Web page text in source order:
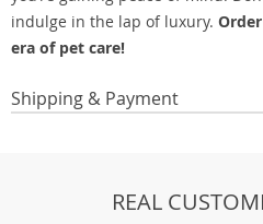
indulge in the lap of luxury.
era of pet care!
Shipping & Payment
REAL